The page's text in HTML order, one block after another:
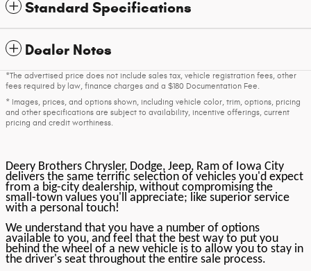
Standard Specifications
Dealer Notes
*The advertised price does not include sales tax, vehicle registration fees, other
fees required by law, finance charges and a $180 Documentation Fee.
* Images, prices, and options shown, including vehicle color, trim, options, pricing
and other specifications are subject to availability, incentive offerings, current
pricing and credit worthiness.
Deery Brothers Chrysler, Dodge, Jeep, Ram of Iowa City
delivers the same terrific selection of vehicles you'd expect
from a big-city dealership, without compromising the
small-town values you'll appreciate; like superior service
with a personal touch!
We understand that you have a number of options
available to you, and feel that the best way to put you
behind the wheel of a new vehicle is to allow you to stay in
the driver's seat throughout the entire sale process.